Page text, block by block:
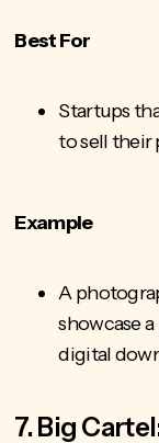
Best For
Startups
to sell their
Example
A
showcase
digital
7. Big